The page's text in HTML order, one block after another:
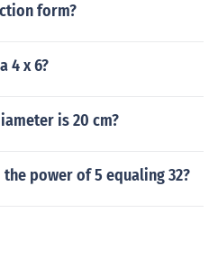
form?
4 x 6?
is 20 cm?
power of 5 equaling 32?